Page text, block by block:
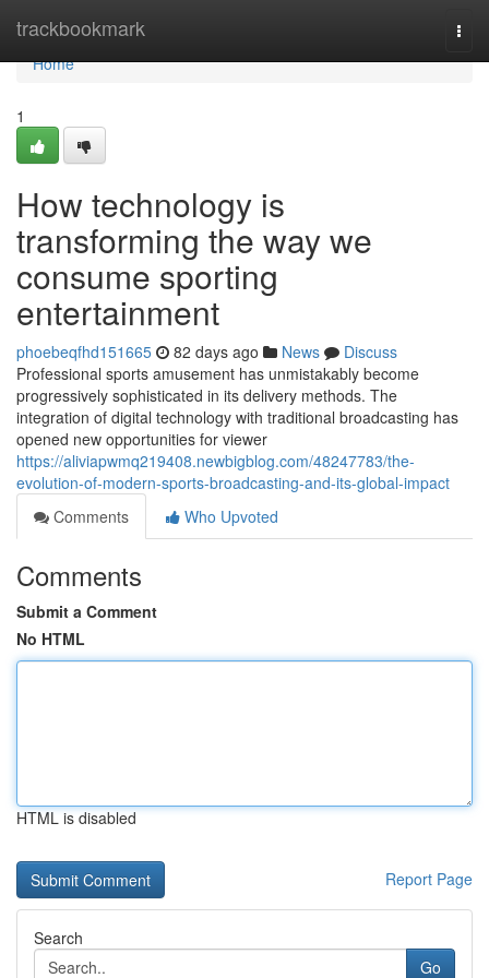
trackbookmark
Home
Home
1
How technology is
transforming the way we
consume sporting
entertainment
phoebeqfhd151665 82 days ago News
Discuss
Professional sports amusement has unmistakably become
progressively sophisticated in its delivery methods. The
integration of digital technology with traditional broadcasting has
opened new opportunities for viewer
https://aliviapwmq219408.newbigblog.com/48247783/the-
evolution-of-modern-sports-broadcasting-and-its-global-impact
Comments
Who Upvoted
Comments
Submit a Comment
No HTML
HTML is disabled
Report Page
Search
Go